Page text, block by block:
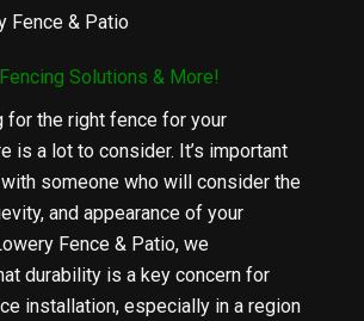
Fence & Patio
Solutions & More!
for the right fence for your
is a lot to consider. It’s important
someone who will consider the
and appearance of your
Fence & Patio, we
durability is a key concern for
installation, especially in a region